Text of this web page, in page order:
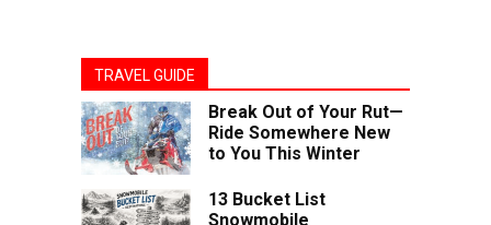
TRAVEL GUIDE
Break Out of Your Rut—
Ride Somewhere New
to You This Winter
13 Bucket List
Snowmobile